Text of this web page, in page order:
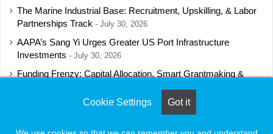
The Marine Industrial Base: Recruitment, Upskilling, & Labor
Partnerships Track
July 30, 2026
AAPA’s Sang Yi Urges Greater US Port Infrastructure
Investments
July 30, 2026
Funding Frenzy: Capital Allocation, Smart Grantmaking &
Shipbuilding Programs Director to Keynote AAPA’s Annual
Cookie Settings Got it